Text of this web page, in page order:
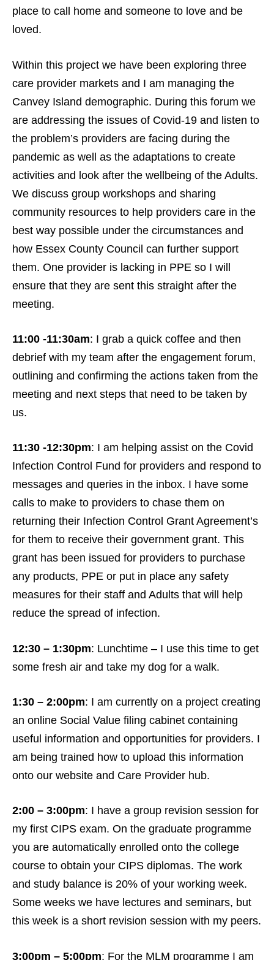
place to call home and someone to love and be
loved.
Within this project we have been exploring three
care provider markets and I am managing the
Canvey Island demographic. During this forum we
are addressing the issues of Covid-19 and listen to
the problem’s providers are facing during the
pandemic as well as the adaptations to create
activities and look after the wellbeing of the Adults.
We discuss group workshops and sharing
community resources to help providers care in the
best way possible under the circumstances and
how Essex County Council can further support
them. One provider is lacking in PPE so I will
ensure that they are sent this straight after the
meeting.
11:00 -11:30am: I grab a quick coffee and then
debrief with my team after the engagement forum,
outlining and confirming the actions taken from the
meeting and next steps that need to be taken by
us.
11:30 -12:30pm: I am helping assist on the Covid
Infection Control Fund for providers and respond to
messages and queries in the inbox. I have some
calls to make to providers to chase them on
returning their Infection Control Grant Agreement’s
for them to receive their government grant. This
grant has been issued for providers to purchase
any products, PPE or put in place any safety
measures for their staff and Adults that will help
reduce the spread of infection.
12:30 – 1:30pm: Lunchtime – I use this time to get
some fresh air and take my dog for a walk.
1:30 – 2:00pm: I am currently on a project creating
an online Social Value filing cabinet containing
useful information and opportunities for providers. I
am being trained how to upload this information
onto our website and Care Provider hub.
2:00 – 3:00pm: I have a group revision session for
my first CIPS exam. On the graduate programme
you are automatically enrolled onto the college
course to obtain your CIPS diplomas. The work
and study balance is 20% of your working week.
Some weeks we have lectures and seminars, but
this week is a short revision session with my peers.
3:00pm – 5:00pm: For the MLM programme I am